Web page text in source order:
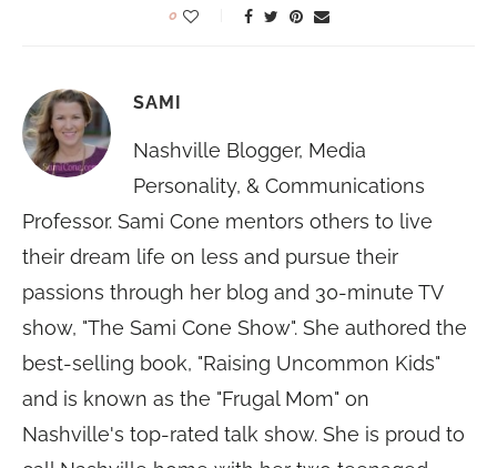
0
SAMI
Nashville Blogger, Media
Personality, & Communications
Professor. Sami Cone mentors others to live
their dream life on less and pursue their
passions through her blog and 30-minute TV
show, "The Sami Cone Show". She authored the
best-selling book, "Raising Uncommon Kids"
and is known as the "Frugal Mom" on
Nashville's top-rated talk show. She is proud to